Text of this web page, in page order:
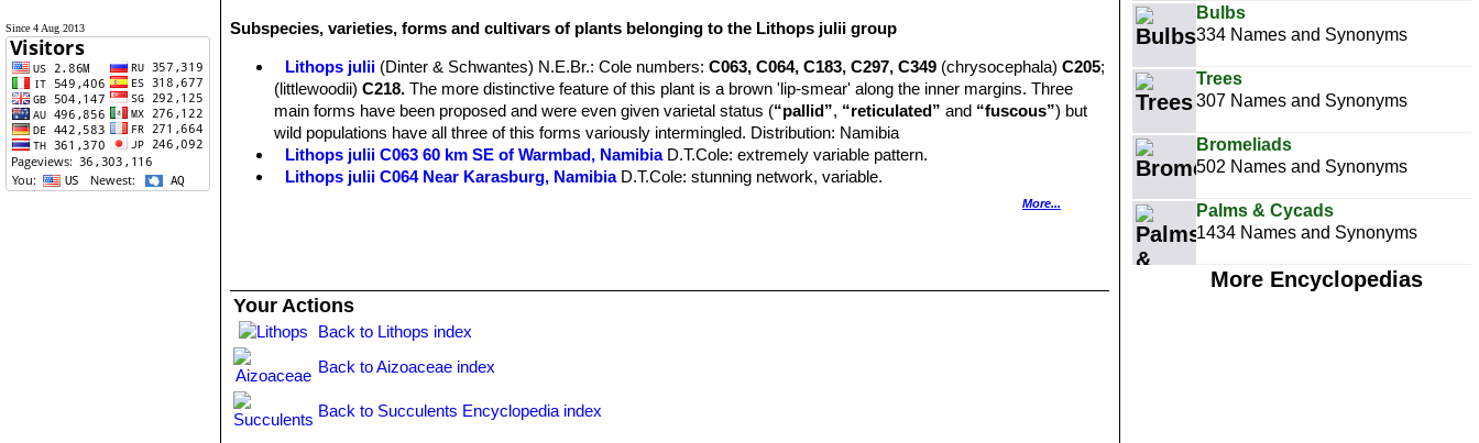
Bulbs
334 Names and Synonyms
Trees
307 Names and Synonyms
Bromeliads
502 Names and Synonyms
Palms & Cycads
1434 Names and Synonyms
More Encyclopedias
Since 4 Aug 2013 Subspecies, varieties, forms and cultivars of plants belonging to the Lithops julii group
Lithops julii (Dinter & Schwantes) N.E.Br.: Cole numbers:C063, C064, C183, C297, C349 (chrysocephala)C205;
(littlewoodii)C218. The more distinctive feature of this plant is a brown 'lip-smear' along the inner margins. Three
main forms have been proposed and were even given varietal status (“pallid”, “reticulated” and “fuscous”) but
wild populations have all three of this forms variously intermingled. Distribution: Namibia
Lithops julii C063 60 km SE of Warmbad, Namibia D.T.Cole: extremely variable pattern.
Lithops julii C064 Near Karasburg, Namibia D.T.Cole: stunning network, variable.
Lithops julii C297A TL: 45 km SE of Warmbad, Namibia cv. Peppermint Crème D.T.Cole: Very distictive blue-
green form derived from only one specimen collected by Leslie Pretorius in 1983 in Namibia. Margins and islands
very pale milky bluish green and shoulders a little lighter than the margins. Lip-smears pale brownish green.
Lithops julii C349 45km South-East of Warmbad, Namibia
C203, C230B, C259, C319, C323, C378
More...
Your Actions
Back to Lithops index
Back to Aizoaceae index
Back to Succulents Encyclopedia index